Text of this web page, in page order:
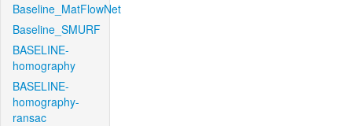
Baseline_MatFlowNet
Baseline_SMURF
BASELINE-
homography
BASELINE-
homography-
ransac